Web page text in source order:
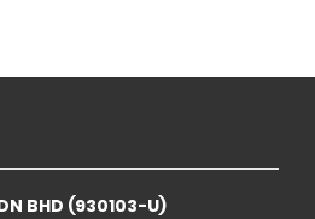
BHD (930103-U)